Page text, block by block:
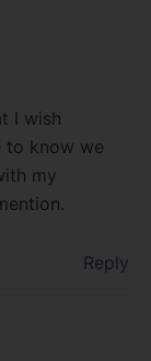
I wish
to know we
my
Reply